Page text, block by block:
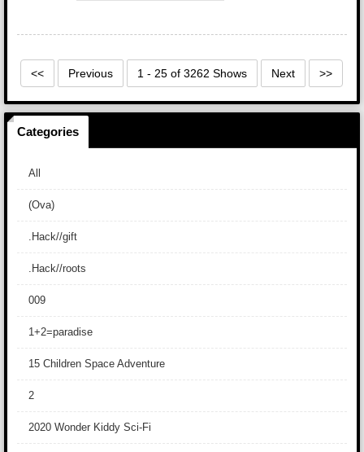
<< Previous 1 - 25 of 3262 Shows Next >>
Categories
All
(Ova)
.Hack//gift
.Hack//roots
009
1+2=paradise
15 Children Space Adventure
2
2020 Wonder Kiddy Sci-Fi